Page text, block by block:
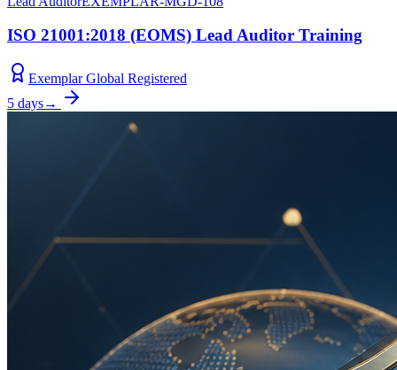
ISO 21001:2018 (EOMS) Lead Auditor Training
Exemplar Global Registered
5 days→